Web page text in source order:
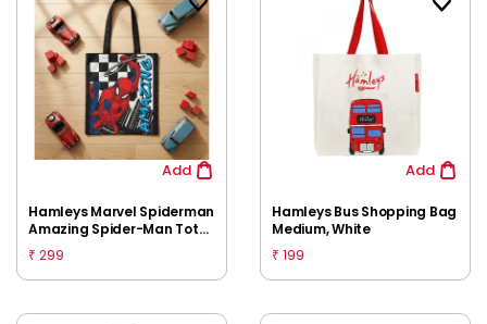
Add
Hamleys Marvel Spiderman
Amazing Spider-Man Tote
Bag for Kids | Lightweight
Reusable Carry Bag |
Spacious Everyday Storage
₹ 299
Add
Hamleys Bus Shopping Bag
Medium, White
₹ 199